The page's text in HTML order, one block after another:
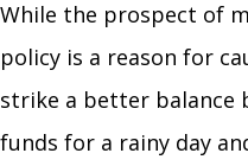
While the prospect of
policy is a reason for
strike a better balance
funds for a rainy day